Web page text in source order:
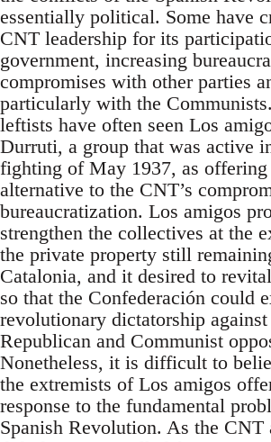
essentially political. Some have
CNT leadership for its
government, increasing
compromises with other parties
particularly with the
leftists have often seen Los
Durruti, a group that was active
fighting of May 1937, as offering
alternative to the CNT’s
bureaucratization. Los amigos
strengthen the collectives at the
the private property still
Catalonia, and it desired to
so that the Confederación could
revolutionary dictatorship against
Republican and Communist
Nonetheless, it is difficult to
the extremists of Los amigos
response to the fundamental
Spanish Revolution. As the CNT